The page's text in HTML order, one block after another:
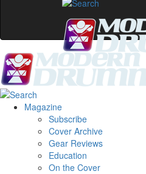
Magazine
Subscribe
Cover Archive
Gear Reviews
Education
On the Cover